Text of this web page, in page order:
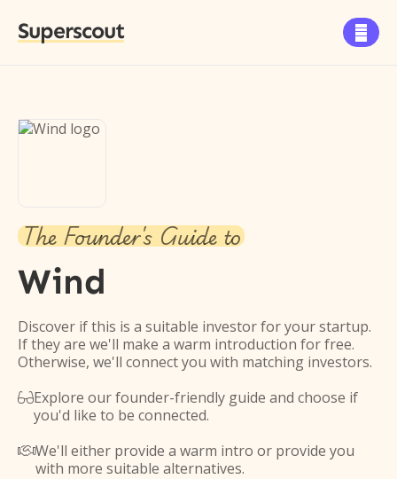
Superscout 
The Founder's Guide to
Wind
Discover if this is a suitable investor for your startup.
If they are we'll make a warm introduction for free.
Otherwise, we'll connect you with matching investors.
Explore our founder-friendly guide and choose if
you'd like to be connected.
We'll either provide a warm intro or provide you
with more suitable alternatives.